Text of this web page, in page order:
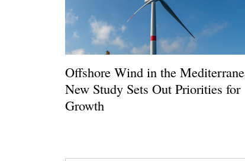
Offshore Wind in the
New Study Sets Out Priorities for
Growth